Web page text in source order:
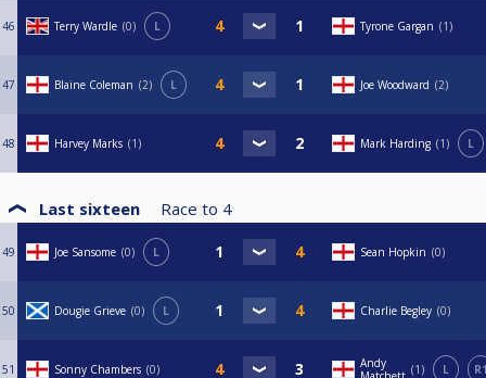
46 Terry Wardle 0 L Tyrone Gargan 1
47 Blaine Coleman 2 L Joe Woodward 2
48 Harvey Marks 1 Mark Harding 1 L
Last sixteen Race to 4
49 Joe Sansome 0 L Sean Hopkin 0
50 Dougie Grieve 0 L Charlie Begley 0
51 Sonny Chambers 0
Andy
1 L